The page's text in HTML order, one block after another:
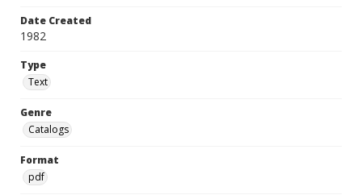
Date Created
1982
Type
Text
Genre
Catalogs
Format
pdf